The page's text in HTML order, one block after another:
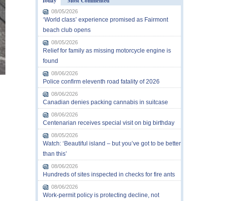
08/05/2026
‘World class’ experience promised as Fairmont
beach club opens
08/05/2026
Relief for family as missing motorcycle engine is
found
08/06/2026
Police confirm eleventh road fatality of 2026
08/06/2026
Canadian denies packing cannabis in suitcase
08/06/2026
Centenarian receives special visit on big birthday
08/05/2026
Watch: ‘Beautiful island – but you’ve got to be better
than this’
08/06/2026
Hundreds of sites inspected in checks for fire ants
08/06/2026
Work-permit policy is protecting decline, not